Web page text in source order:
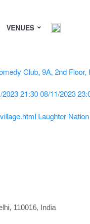
VENUES
2023 21:30 08/11/2023
Laughter
110016, India